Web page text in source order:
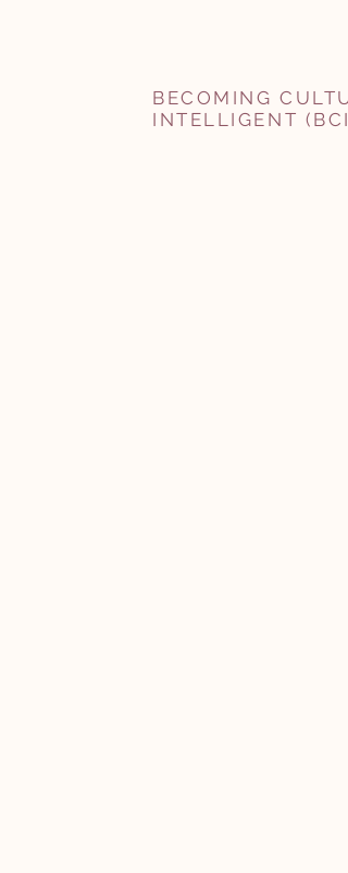
BECOMING
INTELLIGENT (BCI)